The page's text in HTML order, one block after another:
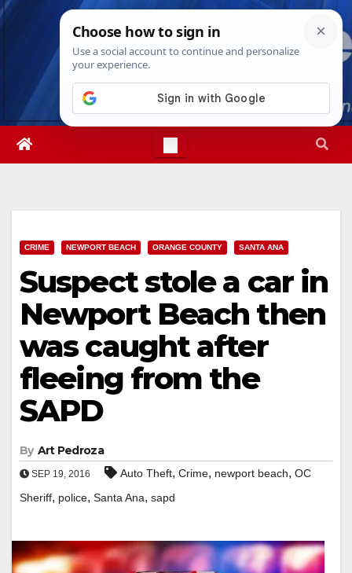
Skip
Mon. Aug 10th, 2026 7:24:06 PM
CRIME NEWPORT BEACH ORANGE COUNTY SANTA ANA
Suspect stole a car in
Newport Beach then
was caught after
fleeing from the
SAPD
By Art Pedroza
SEP 19, 2016 Auto Theft, Crime, newport beach, OC
Sheriff, police, Santa Ana, sapd